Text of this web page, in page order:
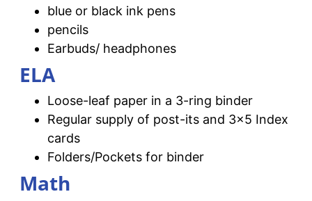
blue or black ink pens
pencils
Earbuds/ headphones
ELA
Loose-leaf paper in a 3-ring binder
Regular supply of post-its and 3×5 Index
cards
Folders/Pockets for binder
Math